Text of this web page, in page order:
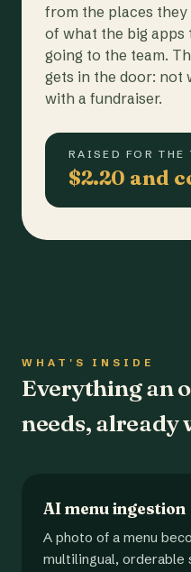
from the places
of what the big apps
going to the team.
gets in the door: not
with a fundraiser.
RAISED FOR THE
$2.20 and
WHAT'S INSIDE
Everything an
needs, already
AI menu ingestion
A photo of a menu
multilingual,